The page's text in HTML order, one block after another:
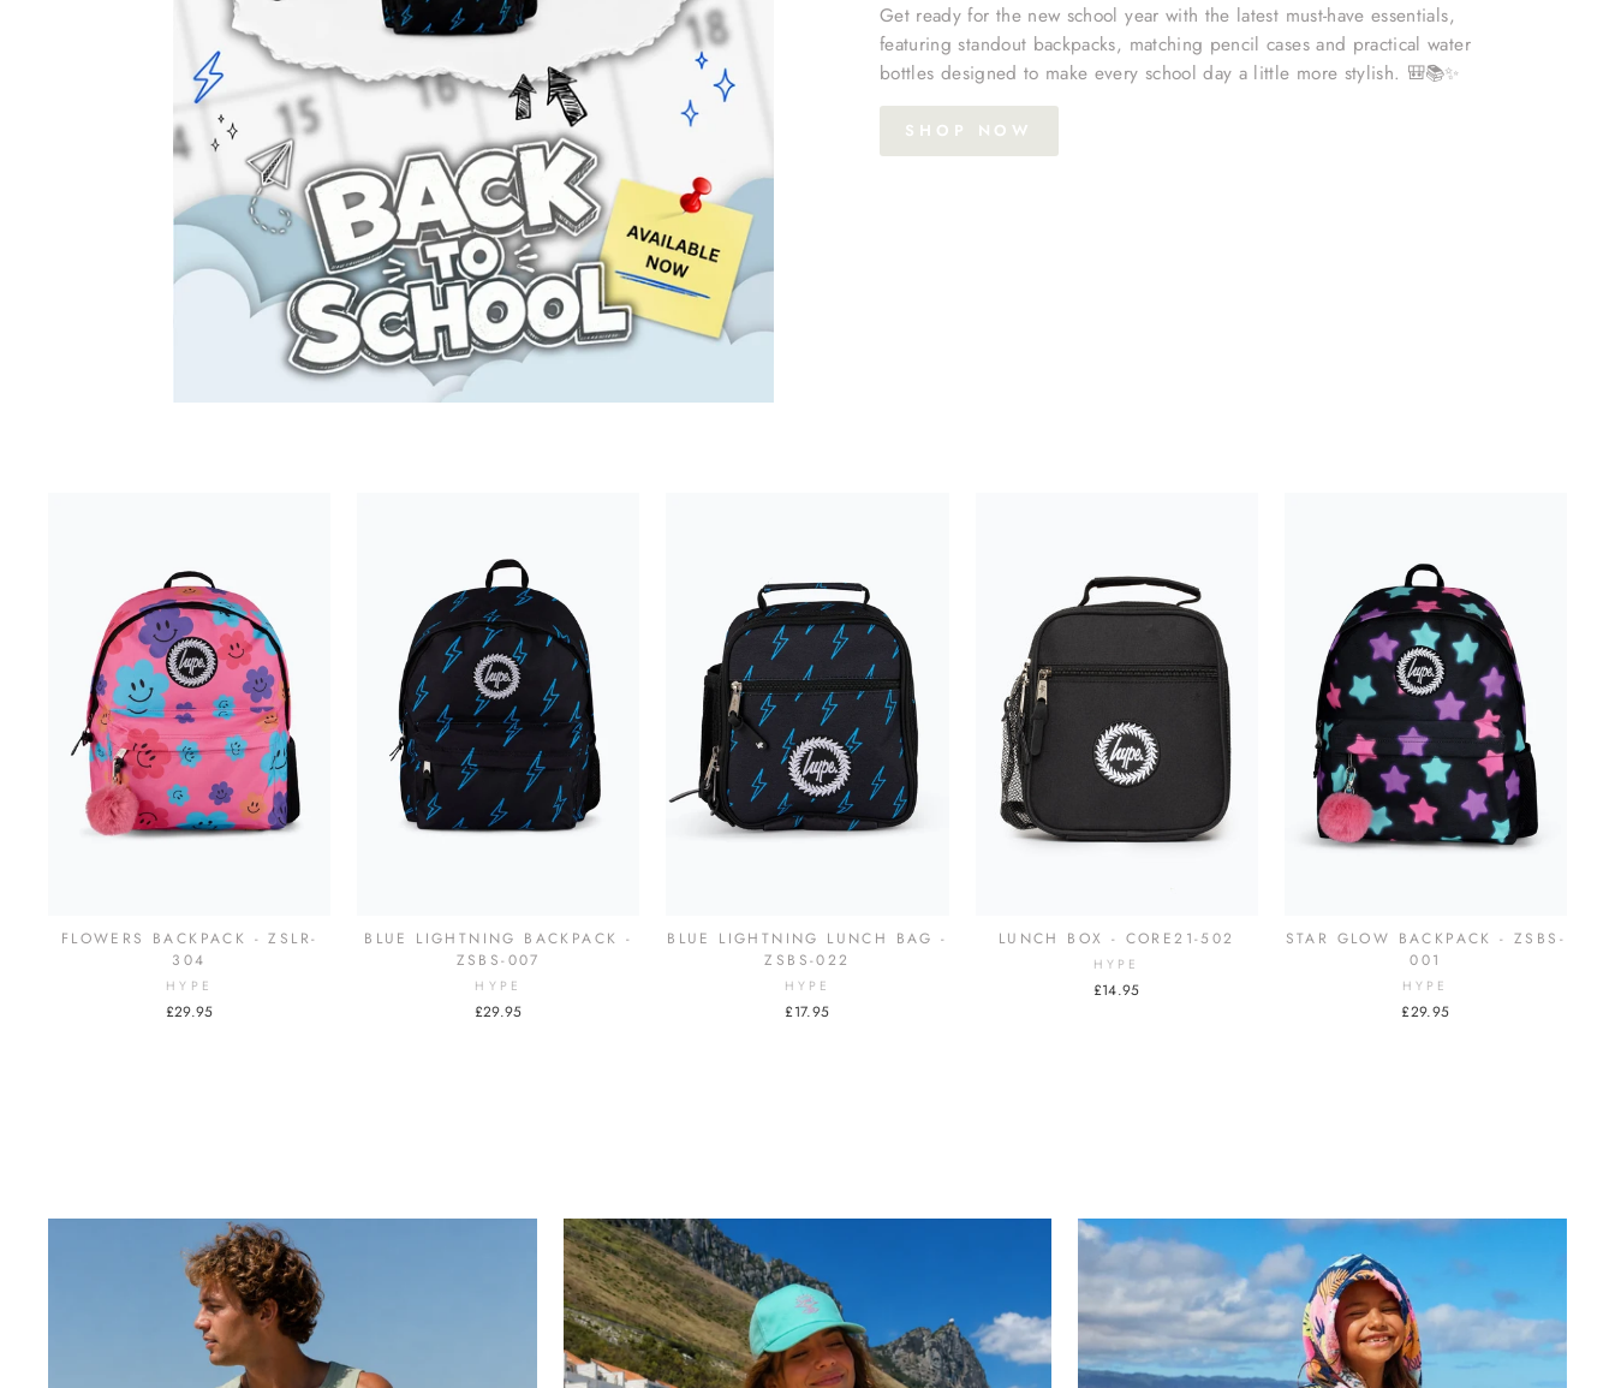
Get ready for the new school year with the latest must-have essentials,
featuring standout backpacks, matching pencil cases and practical water
bottles designed to make every school day a little more stylish. 🎒📚✨
SHOP NOW
FLOWERS BACKPACK - ZSLR-
304
HYPE
£29.95
BLUE LIGHTNING BACKPACK -
ZSBS-007
HYPE
£29.95
BLUE LIGHTNING LUNCH BAG -
ZSBS-022
HYPE
£17.95
LUNCH BOX - CORE21-502
HYPE
£14.95
STAR GLOW BACKPACK - ZSBS-
001
HYPE
£29.95